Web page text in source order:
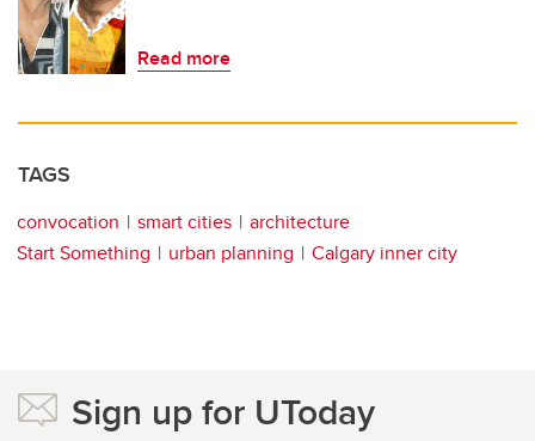
Read more
TAGS
convocation smart cities
architecture
Start Something
urban planning Calgary inner city
Sign up for UToday